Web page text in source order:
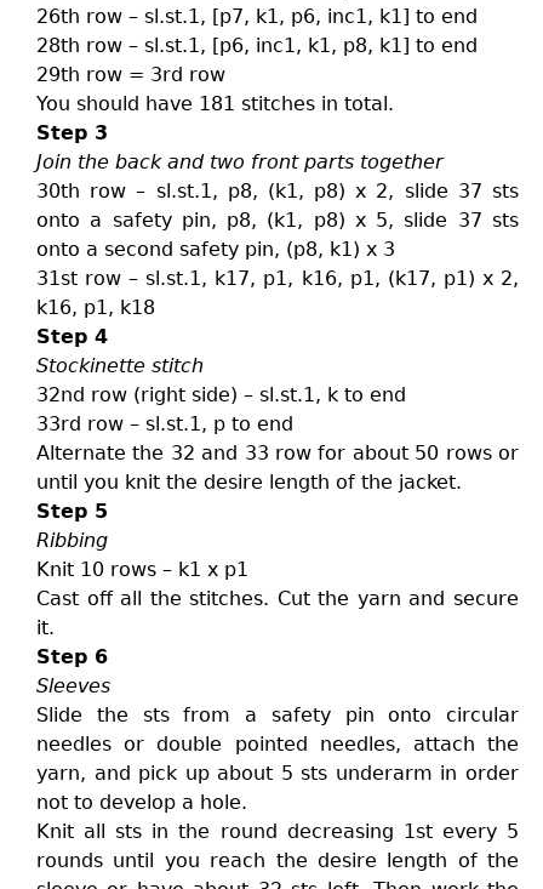
26th row – sl.st.1, [p7, k1, p6, inc1, k1] to end
28th row – sl.st.1, [p6, inc1, k1, p8, k1] to end
29th row = 3rd row
You should have 181 stitches in total.
Step 3
Join the back and two front parts together
30th row – sl.st.1, p8, (k1, p8) x 2, slide 37 sts
onto a safety pin, p8, (k1, p8) x 5, slide 37 sts
onto a second safety pin, (p8, k1) x 3
31st row – sl.st.1, k17, p1, k16, p1, (k17, p1) x 2,
k16, p1, k18
Step 4
Stockinette stitch
32nd row (right side) – sl.st.1, k to end
33rd row – sl.st.1, p to end
Alternate the 32 and 33 row for about 50 rows or
until you knit the desire length of the jacket.
Step 5
Ribbing
Knit 10 rows – k1 x p1
Cast off all the stitches. Cut the yarn and secure
it.
Step 6
Sleeves
Slide the sts from a safety pin onto circular
needles or double pointed needles, attach the
yarn, and pick up about 5 sts underarm in order
not to develop a hole.
Knit all sts in the round decreasing 1st every 5
rounds until you reach the desire length of the